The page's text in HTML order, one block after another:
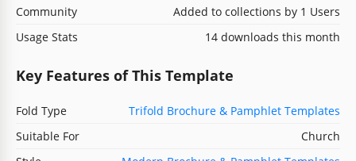
Community
Added to collections by 1 Users
Usage Stats
14 downloads this month
Key Features of This Template
Fold Type
Trifold Brochure & Pamphlet Templates
Suitable For
Church